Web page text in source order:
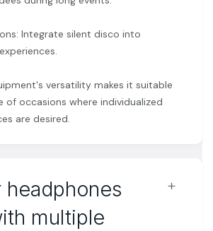
Integrate silent disco into
versatility makes it suitable
of occasions where individualized
are desired.
headphones
multiple
﹢